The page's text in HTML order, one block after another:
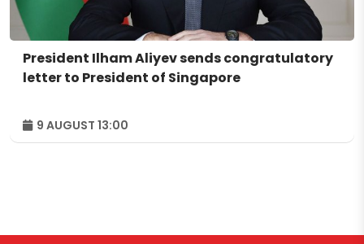
President Ilham Aliyev sends congratulatory
letter to President of Singapore
9 AUGUST 13:00